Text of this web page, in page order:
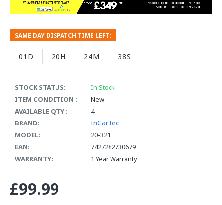
STOCK STATUS:
In Stock
ITEM CONDITION :
New
AVAILABLE QTY :
4
BRAND:
InCarTec
MODEL:
20-321
EAN:
7427282730679
WARRANTY:
1 Year Warranty
SAME DAY DISPATCH TIME LEFT:
01D 20H 24M 37S
£99.99